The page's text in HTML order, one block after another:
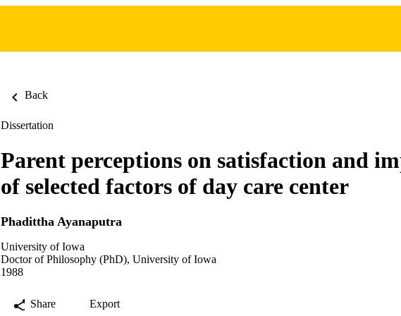
Back
Dissertation
Parent perceptions on satisfaction and
of selected factors of day care center
Phadittha Ayanaputra
University of Iowa
Doctor of Philosophy (PhD), University of Iowa
1988
Share Export